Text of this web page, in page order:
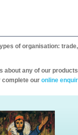
of organisation:
any of our
complete our online